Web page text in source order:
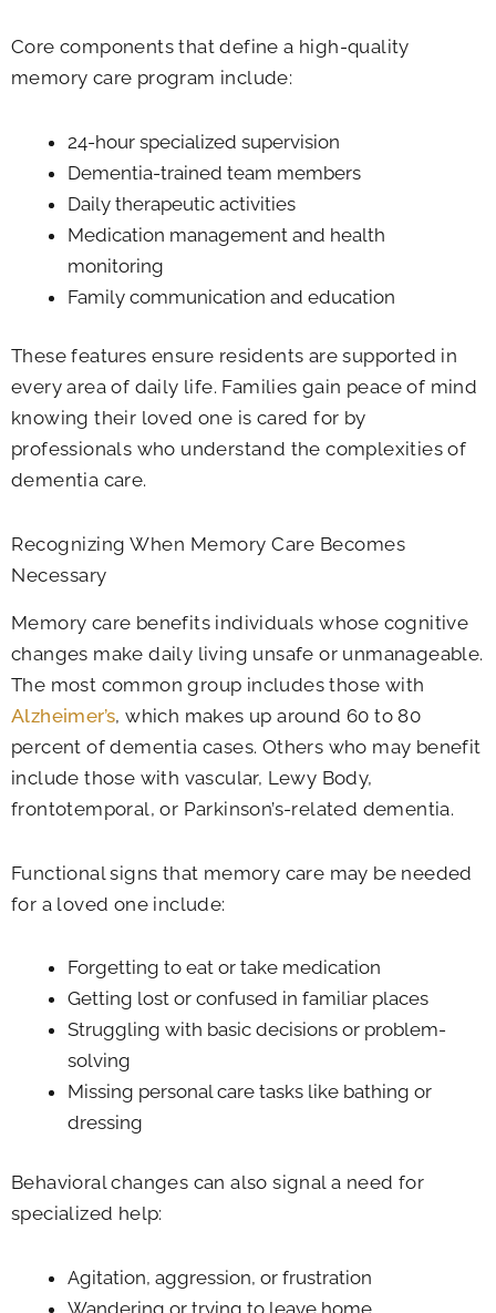
Core components that define a high-quality
memory care program include:
24-hour specialized supervision
Dementia-trained team members
Daily therapeutic activities
Medication management and health
monitoring
Family communication and education
These features ensure residents are supported in
every area of daily life. Families gain peace of mind
knowing their loved one is cared for by
professionals who understand the complexities of
dementia care.
Recognizing When Memory Care Becomes
Necessary
Memory care benefits individuals whose cognitive
changes make daily living unsafe or unmanageable.
The most common group includes those with
Alzheimer’s, which makes up around 60 to 80
percent of dementia cases. Others who may benefit
include those with vascular, Lewy Body,
frontotemporal, or Parkinson’s-related dementia.
Functional signs that memory care may be needed
for a loved one include:
Forgetting to eat or take medication
Getting lost or confused in familiar places
Struggling with basic decisions or problem-
solving
Missing personal care tasks like bathing or
dressing
Behavioral changes can also signal a need for
specialized help:
Agitation, aggression, or frustration
Wandering or trying to leave home